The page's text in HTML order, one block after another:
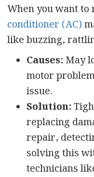
When you want to
conditioner (AC)
like buzzing,
Causes: May
motor
issue.
Solution:
replacing
repair,
solving this
technicians